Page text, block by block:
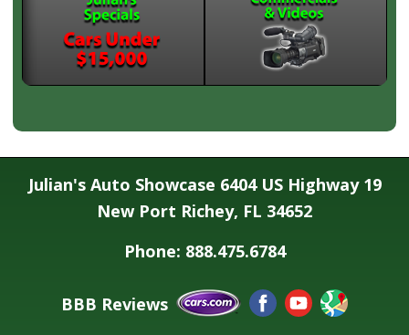
Julian's Auto Showcase 6404 US Highway 19
New Port Richey, FL 34652
Phone: 888.475.6784
BBB Reviews